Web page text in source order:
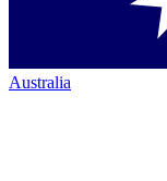
Australia